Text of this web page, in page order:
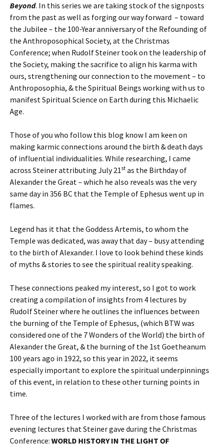
Beyond. In this series we are taking stock of the signposts
from the past as well as forging our way forward – toward
the Jubilee – the 100-Year anniversary of the Refounding of
the Anthroposophical Society, at the Christmas
Conference; when Rudolf Steiner took on the leadership of
the Society, making the sacrifice to align his karma with
ours, strengthening our connection to the movement – to
Anthroposophia, & the Spiritual Beings working with us to
manifest Spiritual Science on Earth during this Michaelic
Age.
Those of you who follow this blog know I am keen on
making karmic connections around the birth & death days
of influential individualities. While researching, I came
across Steiner attributing July 21st as the Birthday of
Alexander the Great – which he also reveals was the very
same day in 356 BC that the Temple of Ephesus went up in
flames.
Legend has it that the Goddess Artemis, to whom the
Temple was dedicated, was away that day – busy attending
to the birth of Alexander. I love to look behind these kinds
of myths & stories to see the spiritual reality speaking.
These connections peaked my interest, so I got to work
creating a compilation of insights from 4 lectures by
Rudolf Steiner where he outlines the influences between
the burning of the Temple of Ephesus, (which BTW was
considered one of the 7 Wonders of the World) the birth of
Alexander the Great, & the burning of the 1st Goetheanum
100 years ago in 1922, so this year in 2022, it seems
especially important to explore the spiritual underpinnings
of this event, in relation to these other turning points in
time.
Three of the lectures I worked with are from those famous
evening lectures that Steiner gave during the Christmas
Conference: WORLD HISTORY IN THE LIGHT OF